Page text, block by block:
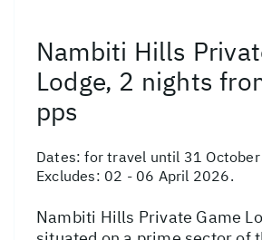
Nambiti Hills
Lodge, 2 nights
pps
Dates:for travel until 31
Excludes: 02 - 06 April 2026.
Nambiti Hills Private Game